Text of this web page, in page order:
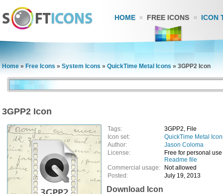
HOME FREE ICONS ICON
Home » Free Icons » System Icons » QuickTime Metal Icons » 3GPP2 Icon
3GPP2 Icon
Tags:
3GPP2, File
Icon set:
QuickTime Metal
Author:
Jason Coloma
License:
Free for personal use
Readme file
Commercial usage:
Not allowed
Posted:
July 19, 2013
Download Icon